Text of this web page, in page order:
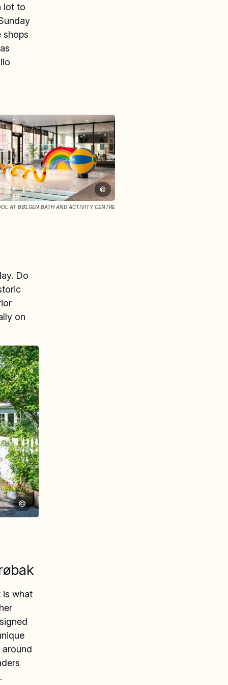
lot to
shops
©
AT BØLGEN BATH AND ACTIVITY CENTRE
Do
on
©
is what